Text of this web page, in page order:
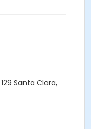
Santa Clara,